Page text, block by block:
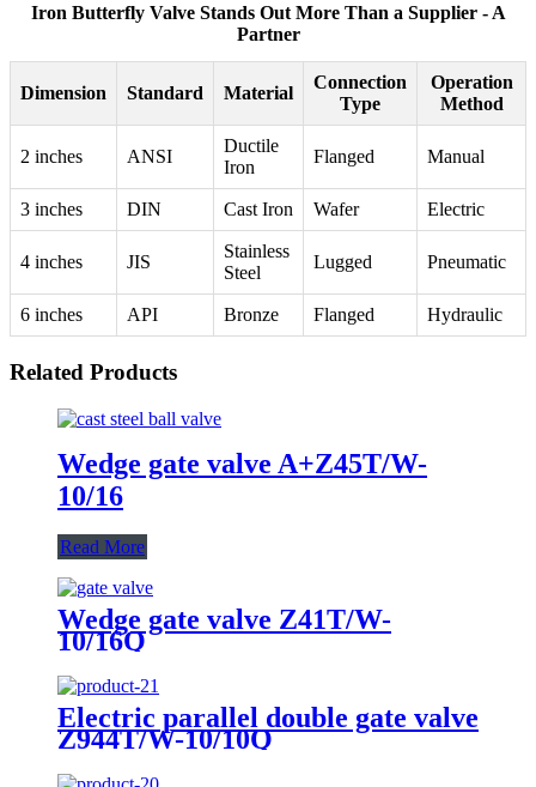
Iron Butterfly Valve Stands Out More Than a Supplier - A
Partner
Dimension Standard Material
Connection
Type
Operation
Method
2 inches ANSI
Ductile
Iron
Flanged Manual
3 inches DIN Cast Iron Wafer Electric
4 inches JIS
Stainless
Steel
Lugged Pneumatic
6 inches API Bronze Flanged Hydraulic
Related Products
Wedge gate valve A+Z45T/W-
10/16
Read More
Wedge gate valve Z41T/W-
10/16Q
Electric parallel double gate valve
Z944T/W-10/10Q